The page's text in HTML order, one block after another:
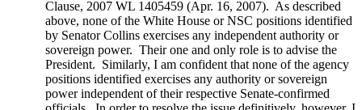
Clause, 2007 WL 1405459 (Apr. 16, 2007). As described
above, none of the White House or NSC positions identified
by Senator Collins exercises any independent authority or
sovereign power. Their one and only role is to advise the
President. Similarly, I am confident that none of the agency
positions identified exercises any authority or sovereign
power independent of their respective Senate-confirmed